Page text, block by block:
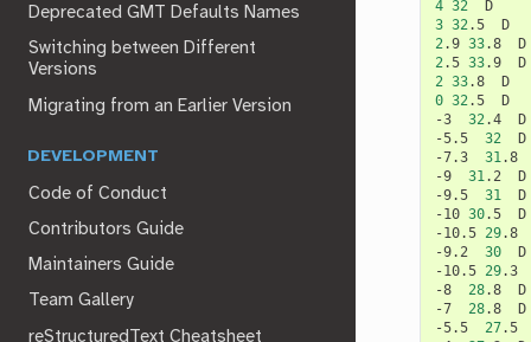
Deprecated GMT Defaults Names
Switching between Different
Versions
Migrating from an Earlier Version
DEVELOPMENT
Code of Conduct
Contributors Guide
Maintainers Guide
Team Gallery
reStructuredText Cheatsheet
4 32
3 32.5
2.9 33.8
2.5 33.9
2 33.8
0 32.5
D
-3
32.4
D
-5.5
32
D
-7.3
31.8
-9
31.2
D
-9.5
31
D
-10 30.5
D
-10.5 29.8
-9.2
30
D
-10.5 29.3
-8
28.8
D
-7
28.8
D
-5.5
27.5